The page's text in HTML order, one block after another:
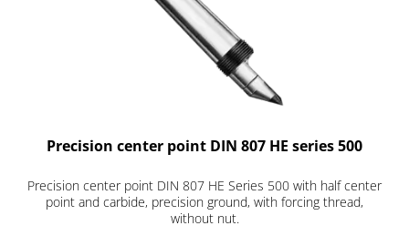
Precision center point DIN 807 HE series 500
Precision center point DIN 807 HE Series 500 with half center
point and carbide, precision ground, with forcing thread,
without nut.